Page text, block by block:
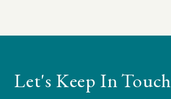
Let's Keep In Touch